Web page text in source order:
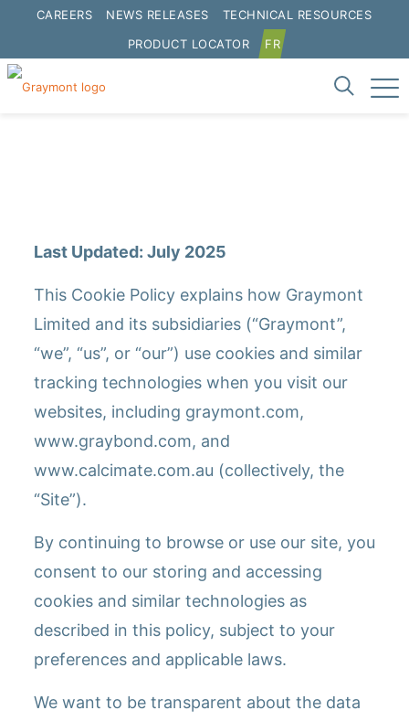
CAREERS NEWS RELEASES
TECHNICAL RESOURCES
PRODUCT LOCATOR
FR
Last Updated: July 2025
This Cookie Policy explains how Graymont
Limited and its subsidiaries (“Graymont”,
“we”, “us”, or “our”) use cookies and similar
tracking technologies when you visit our
websites, including graymont.com,
www.graybond.com, and
www.calcimate.com.au (collectively, the
“Site”).
By continuing to browse or use our site, you
consent to our storing and accessing
cookies and similar technologies as
described in this policy, subject to your
preferences and applicable laws.
We want to be transparent about the data